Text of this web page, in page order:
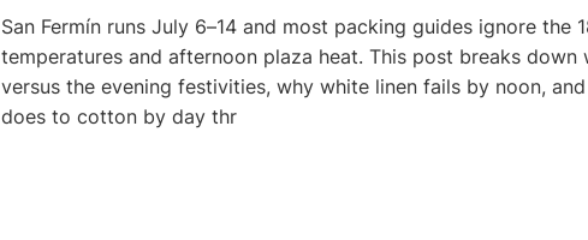
San Fermín runs July 6–14 and most packing guides ignore the
temperatures and afternoon plaza heat. This post breaks
versus the evening festivities, why white linen fails by noon,
does to cotton by day thr